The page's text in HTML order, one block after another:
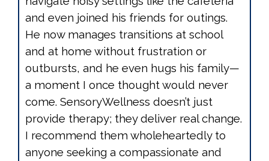
and even joined his friends for outings.
He now manages transitions at school
and at home without frustration or
outbursts, and he even hugs his family—
a moment I once thought would never
come. SensoryWellness doesn’t just
provide therapy; they deliver real change.
I recommend them wholeheartedly to
anyone seeking a compassionate and